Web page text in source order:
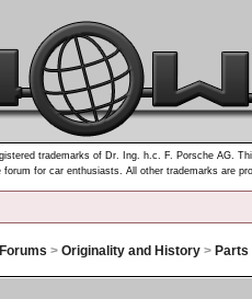
trademarks of Dr. Ing. h.c. F. Porsche AG.
forum for car enthusiasts. All other trademarks are
>Originality and History > Parts